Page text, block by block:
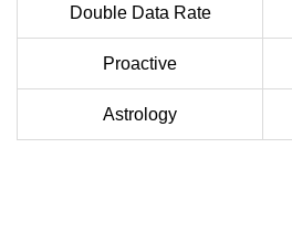
Double Data Rate
Proactive
Astrology